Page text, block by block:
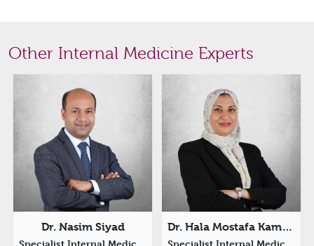
Other Internal Medicine Experts
Dr. Nasim Siyad
Specialist Internal Medicine
Dr. Hala Mostafa Kamel Imam
Specialist Internal Medicine